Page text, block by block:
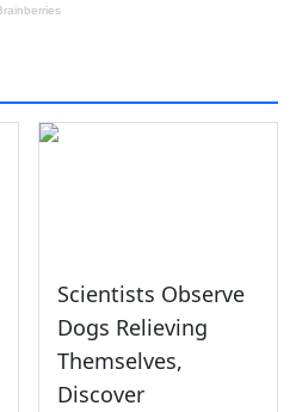
Scientists Observe
Dogs Relieving
Themselves,
Discover